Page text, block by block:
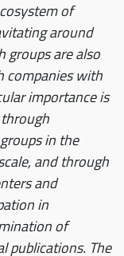
of
around
groups are also
companies with
importance is
in the
and through
and
in
of
publications. The